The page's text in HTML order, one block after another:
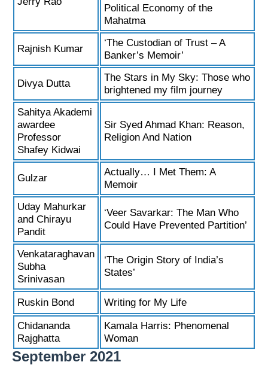
Political Economy of the
Mahatma
Rajnish Kumar
‘The Custodian of Trust – A
Banker’s Memoir’
Divya Dutta
The Stars in My Sky: Those who
brightened my film journey
Sahitya Akademi
awardee
Professor
Shafey Kidwai
Sir Syed Ahmad Khan: Reason,
Religion And Nation
Gulzar
Actually… I Met Them: A
Memoir
Uday Mahurkar
and Chirayu
Pandit
‘Veer Savarkar: The Man Who
Could Have Prevented Partition’
Venkataraghavan
Subha
Srinivasan
‘The Origin Story of India’s
States’
Ruskin Bond Writing for My Life
Chidananda
Rajghatta
Kamala Harris: Phenomenal
Woman
September 2021